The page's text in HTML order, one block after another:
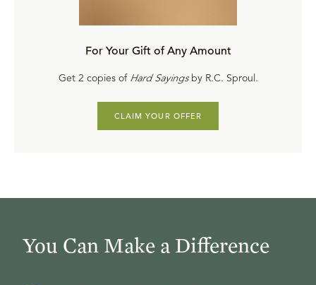
What Is Sin?booklet by R.C. Sproul
For Your Gift of Any Amount
Get 2 copies of Hard Sayingsby R.C. Sproul.
CLAIM YOUR OFFER
You Can Make a Difference